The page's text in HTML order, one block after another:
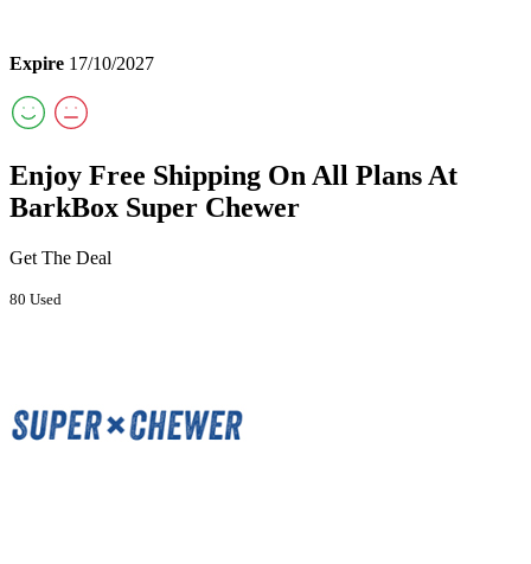
Expire 17/10/2027
Enjoy Free Shipping On All Plans At
BarkBox Super Chewer
Get The Deal
80 Used